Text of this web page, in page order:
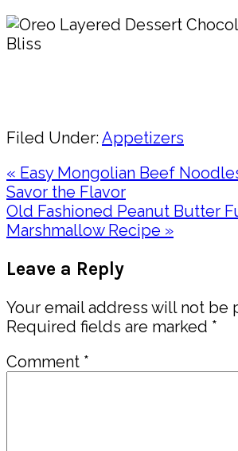
Filed Under:Appetizers
Previous
Post:
« Easy Mongolian Beef
Savor the Flavor
Next
Post:
Old Fashioned Peanut Butter
Marshmallow Recipe »
Interactions
Leave a Reply
Your email address will not be
Required fields are marked *
Comment *